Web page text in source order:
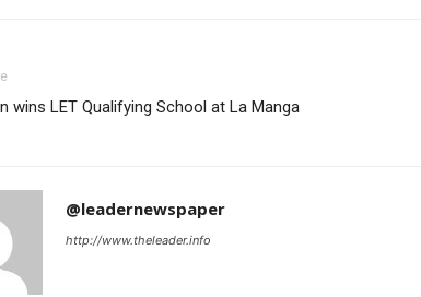
wins LET Qualifying School at La Manga
@leadernewspaper
http://www.theleader.info